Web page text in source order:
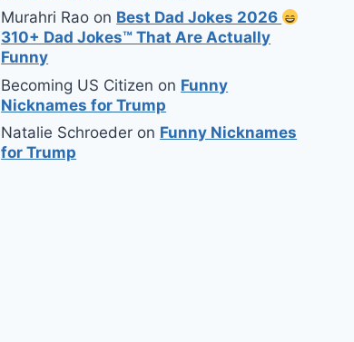
Murahri Rao on Best Dad Jokes 2026
310+ Dad Jokes™ That Are Actually
Funny
Becoming US Citizen on Funny
Nicknames for Trump
Natalie Schroeder on Funny Nicknames
for Trump